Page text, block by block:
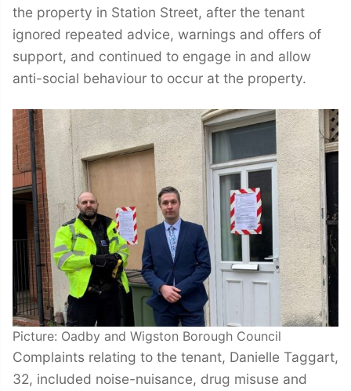
the property in Station Street, after the tenant
ignored repeated advice, warnings and offers of
support, and continued to engage in and allow
anti-social behaviour to occur at the property.
Picture: Oadby and Wigston Borough Council
Complaints relating to the tenant, Danielle Taggart,
32, included noise-nuisance, drug misuse and